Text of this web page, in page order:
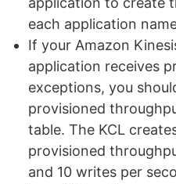
each application
If your Amazon
application receives
exceptions, you
provisioned
table. The KCL
provisioned
and 10 writes per